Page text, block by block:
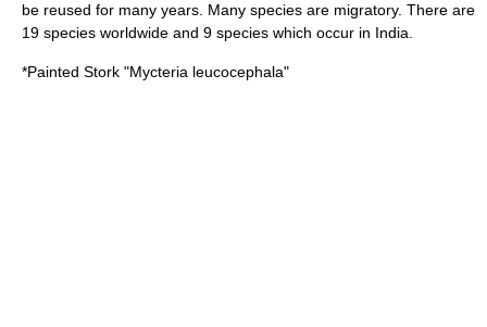
be reused for many years. Many species are migratory. There are
19 species worldwide and 9 species which occur in India.
*Painted Stork "Mycteria leucocephala"